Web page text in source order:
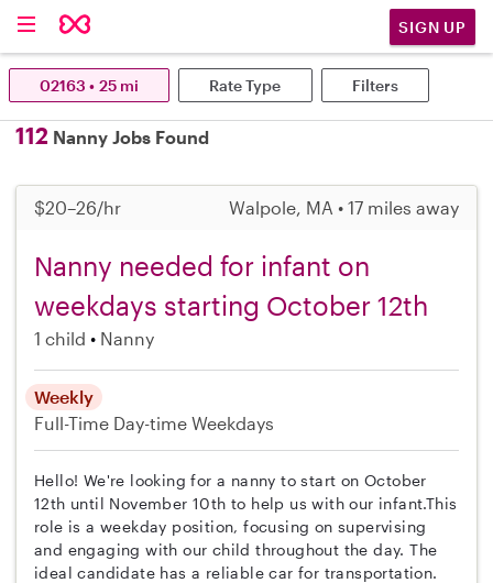
SIGN UP
112 Nanny Jobs Found
$20–26/hr Walpole, MA • 17 miles away
Nanny needed for infant on
weekdays starting October 12th
1 child Nanny
Weekly
Full-Time Day-time Weekdays
Hello! We're looking for a nanny to start on October
12th until November 10th to help us with our infant.This
role is a weekday position, focusing on supervising
and engaging with our child throughout the day. The
ideal candidate has a reliable car for transportation.
02163 • 25 mi Rate Type Filters